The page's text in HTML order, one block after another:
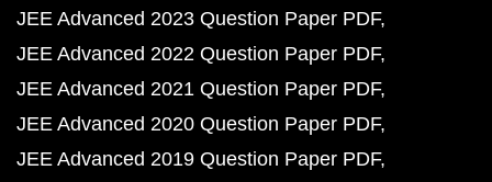
JEE Advanced 2023 Question Paper PDF
JEE Advanced 2022 Question Paper PDF
JEE Advanced 2021 Question Paper PDF
JEE Advanced 2020 Question Paper PDF
JEE Advanced 2019 Question Paper PDF